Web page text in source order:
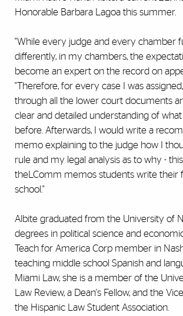
Honorable Barbara Lagoa this summer.
"While every judge and every chamber
differently, in my chambers, the
become an expert on the record on
"Therefore, for every case I was
through all the lower court documents
clear and detailed understanding of
before. Afterwards, I would write a
memo explaining to the judge how I
rule and my legal analysis as to why -
theLComm memos students write their
school."
Albite graduated from the University of
degrees in political science and
Teach for America Corp member in
teaching middle school Spanish and
Miami Law, she is a member of the
Law Review, a Dean's Fellow, and the
the Hispanic Law Student Association.